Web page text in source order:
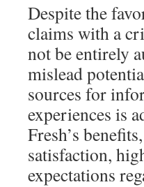
Despite the
claims with a
not be entirely
mislead
sources for
experiences is
Fresh’s
satisfaction,
expectations